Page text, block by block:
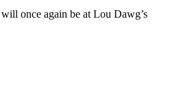
once again be at Lou Dawg’s